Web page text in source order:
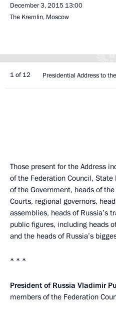
December 3, 2015 13:00
The Kremlin, Moscow
1 of 12 Presidential Address to
Those present for the Address
of the Federation Council,
of the Government, heads of
Courts, regional governors,
assemblies, heads of Russia’s
public figures, including heads
and the heads of Russia’s
* * *
President of Russia Vladimir
members of the Federation